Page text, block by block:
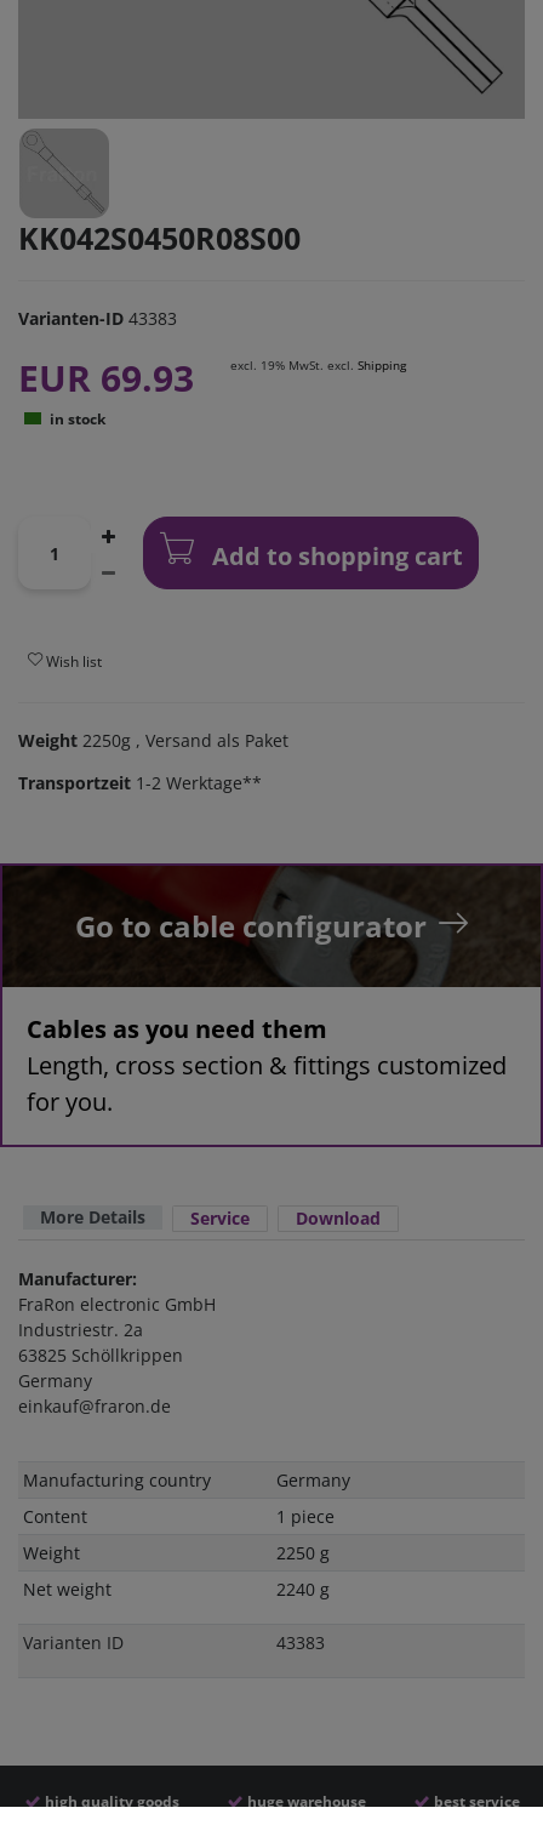
KK042S0450R08S00
Varianten-ID 43383
EUR 69.93 excl. 19% MwSt. excl. Shipping
in stock
Add to shopping cart
Wish list
Weight 2250g , Versand als Paket
Transportzeit 1-2 Werktage**
Go to cable configurator
Cables as you need them
Length, cross section & fittings customized
for you.
More Details Service Download
Manufacturer:
FraRon electronic GmbH
Industriestr. 2a
63825 Schöllkrippen
Germany
einkauf@fraron.de
Technical
Value
Manufacturing country
Germany
Content
1 piece
Weight
2250 g
Net weight
2240 g
Varianten ID 43383
high quality goods huge warehouse best service